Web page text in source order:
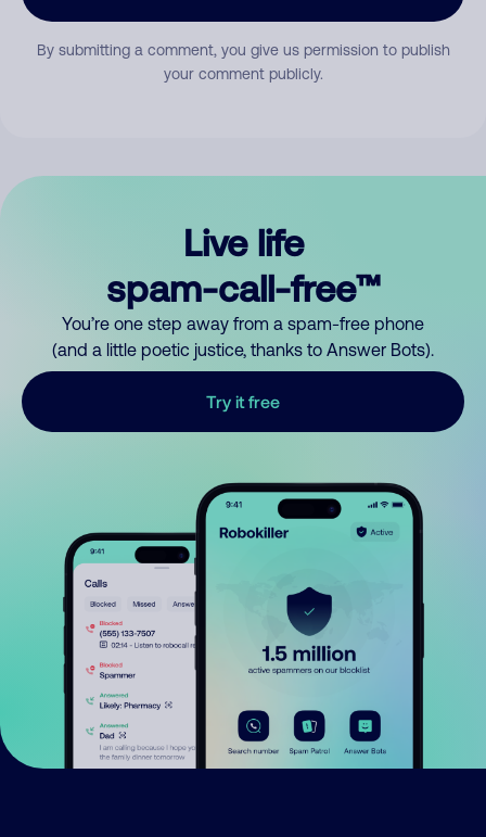
By submitting a comment, you give us permission to publish
your comment publicly.
Live life
spam-call-free™
You’re one step away from a spam-free phone
(and a little poetic justice, thanks to Answer Bots).
Try it free